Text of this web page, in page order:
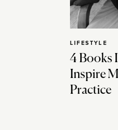
4 Books
Inspire
Practice
LIFESTYLE